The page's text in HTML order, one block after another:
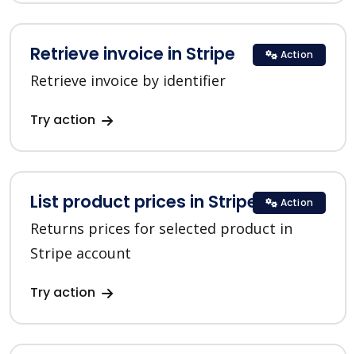
Retrieve invoice in Stripe
Retrieve invoice by identifier
Try action
Action
List product prices in Stripe
Returns prices for selected product in
Stripe account
Try action
Action